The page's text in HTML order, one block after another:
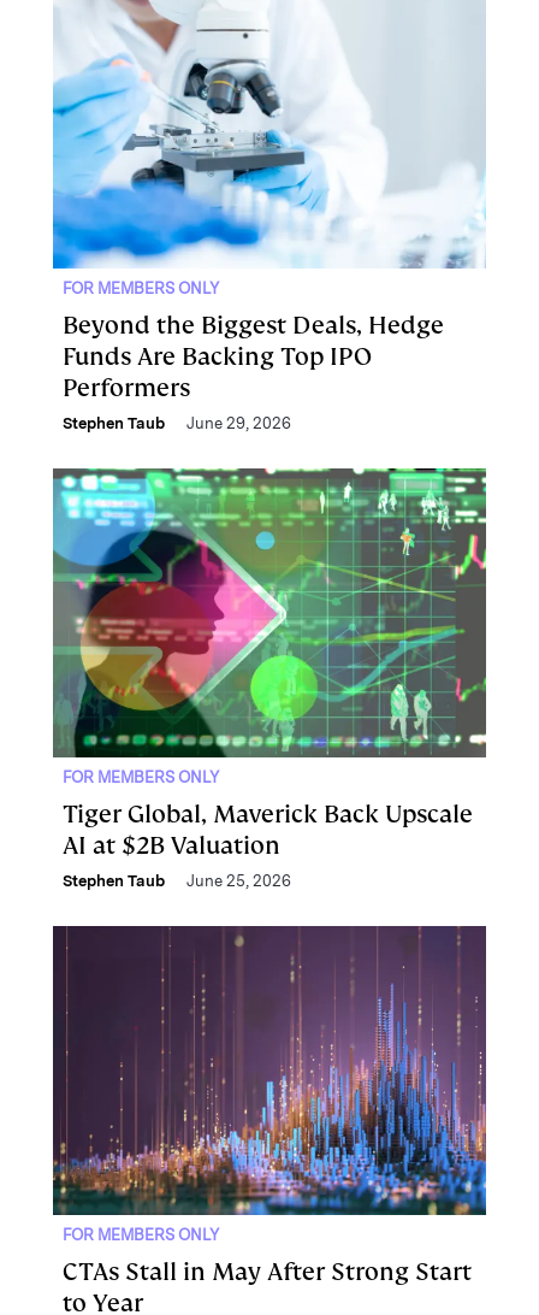
FOR MEMBERS ONLY
Beyond the Biggest Deals, Hedge
Funds Are Backing Top IPO
Performers
Stephen Taub June 29, 2026
FOR MEMBERS ONLY
Tiger Global, Maverick Back Upscale
AI at $2B Valuation
Stephen Taub June 25, 2026
FOR MEMBERS ONLY
CTAs Stall in May After Strong Start
to Year